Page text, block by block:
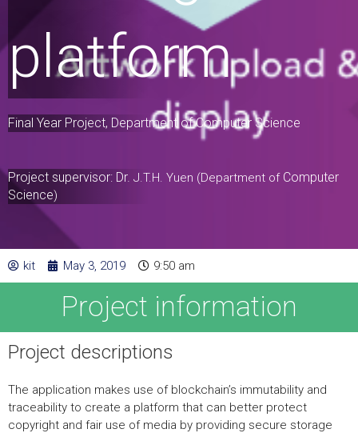
platform
Final Year Project, Department of Computer Science
Project supervisor: Dr. J.T.H. Yuen (Department of Computer
Science)
kit May 3, 2019 9:50 am
Project information
Project descriptions
The application makes use of blockchain’s immutability and
traceability to create a platform that can better protect
copyright and fair use of media by providing secure storage